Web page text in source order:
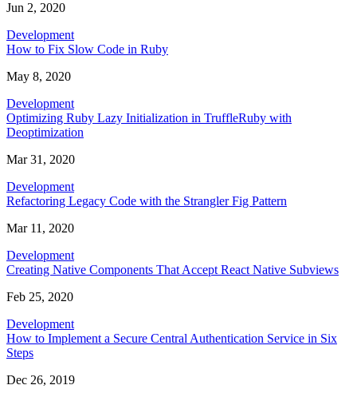
Jun 2, 2020
Development
How to Fix Slow Code in Ruby
May 8, 2020
Development
Optimizing Ruby Lazy Initialization in TruffleRuby with
Deoptimization
Mar 31, 2020
Development
Refactoring Legacy Code with the Strangler Fig Pattern
Mar 11, 2020
Development
Creating Native Components That Accept React Native Subviews
Feb 25, 2020
Development
How to Implement a Secure Central Authentication Service in Six
Steps
Dec 26, 2019